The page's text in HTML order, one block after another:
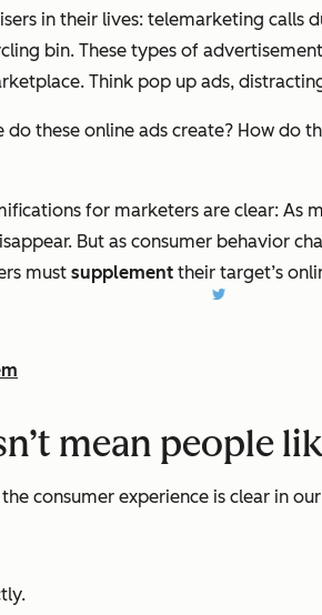
in their lives: telemarketing calls
bin. These types of
Think pop up ads,
these online ads create? How do
for marketers are clear:
But as consumer behavior
must supplement their target’s
mean people
consumer experience is clear in our